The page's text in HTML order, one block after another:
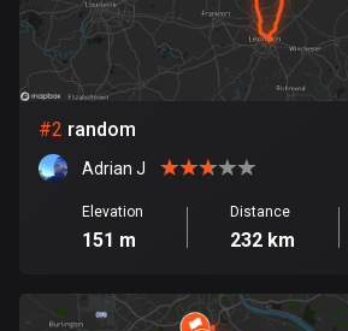
Bangladesh
409 routes
Barbados
15 routes
Belarus
141 routes
#2 random
Adrian J
Elevation
151 m
Distance
232 km